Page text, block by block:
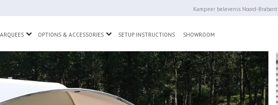
Kampeer belevenis Noord-Brabant
Toggle Dropdown
OPTIONS & ACCESSORIES Toggle Dropdown
SETUP INSTRUCTIONS SHOWROOM